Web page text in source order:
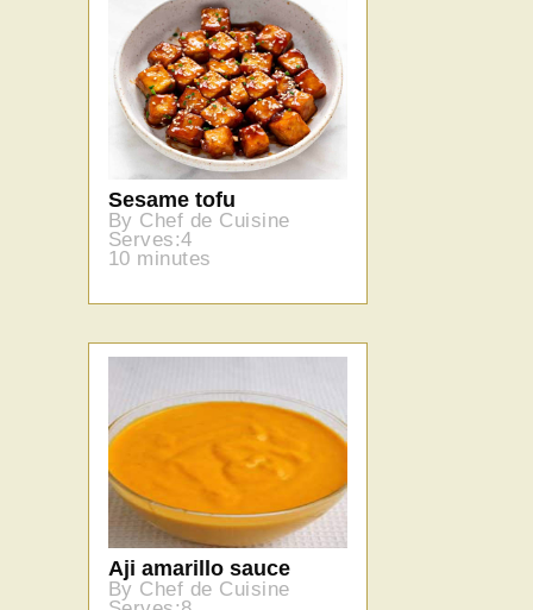
Sesame tofu
By Chef de Cuisine
Serves:4
10 minutes
Aji amarillo sauce
By Chef de Cuisine